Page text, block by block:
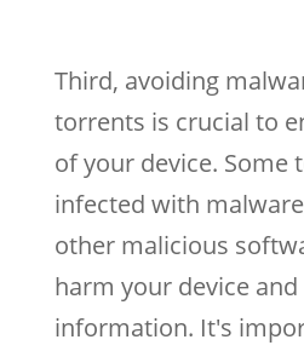
Third, avoiding
torrents is crucial to
of your device. Some
infected with
other malicious
harm your device
information. It's